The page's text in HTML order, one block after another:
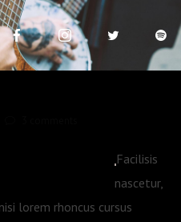
Facilisis
nascetur,
lorem rhoncus cursus